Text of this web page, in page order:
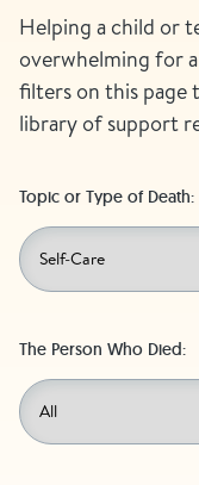
Bookstore
Helping a child or
overwhelming for
filters on this page
library of support
Topic or Type of Death:
The Person Who Died: